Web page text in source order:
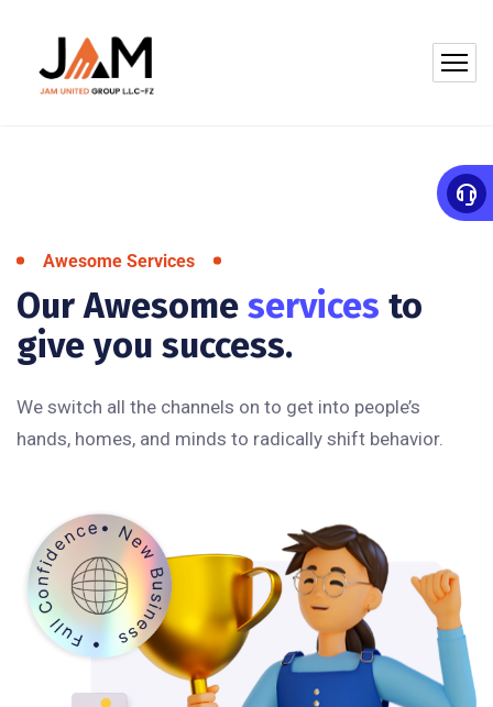
Awesome Services
Our Awesome services to
give you success.
We switch all the channels on to get into people’s
hands, homes, and minds to radically shift behavior.